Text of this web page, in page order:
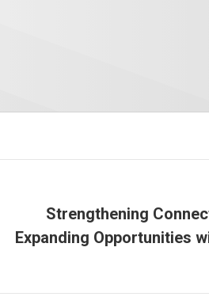
Next
Strengthening
Expanding Opportunities